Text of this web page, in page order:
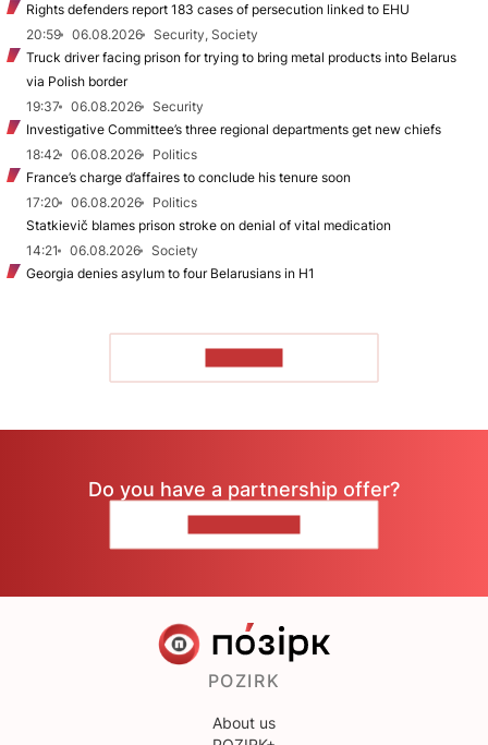
Rights defenders report 183 cases of persecution linked to EHU
20:59
06.08.2026
Security, Society
Truck driver facing prison for trying to bring metal products into Belarus
via Polish border
19:37
06.08.2026
Security
Investigative Committee’s three regional departments get new chiefs
18:42
06.08.2026
Politics
France’s charge d’affaires to conclude his tenure soon
17:20
06.08.2026
Politics
Statkievič blames prison stroke on denial of vital medication
14:21
06.08.2026
Society
Georgia denies asylum to four Belarusians in H1
Do you have a partnership offer?
POZIRK
About us